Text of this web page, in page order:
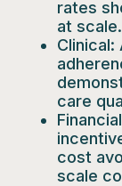
rates
at scale.
Clinical:
care
Financial
cost
scale